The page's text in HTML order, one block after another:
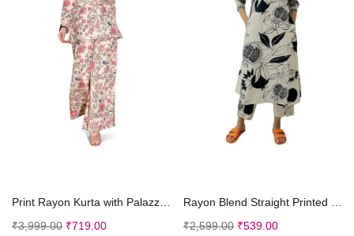
₹3,999.00 ₹719.00
₹2,599.00 ₹539.00